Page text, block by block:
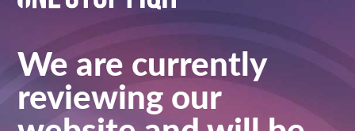
We are currently
reviewing our